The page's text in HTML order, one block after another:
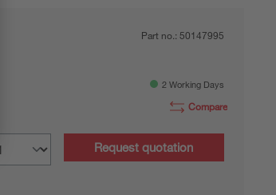
Part no.: 50147995
2 Working Days
Compare
Request quotation